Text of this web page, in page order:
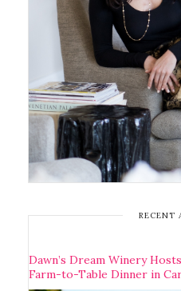
RECENT
Dawn’s Dream Winery
Farm-to-Table Dinner in